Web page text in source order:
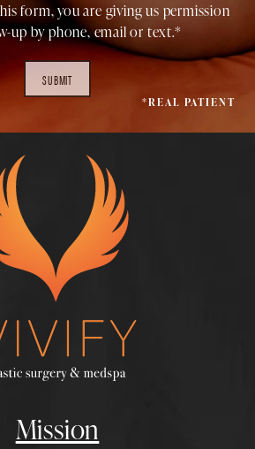
form, you are giving us permission
up by phone, email or text.*
SUBMIT
*REAL PATIENT
Mission